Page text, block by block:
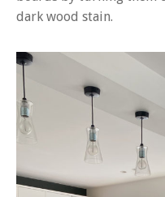
dark wood stain.